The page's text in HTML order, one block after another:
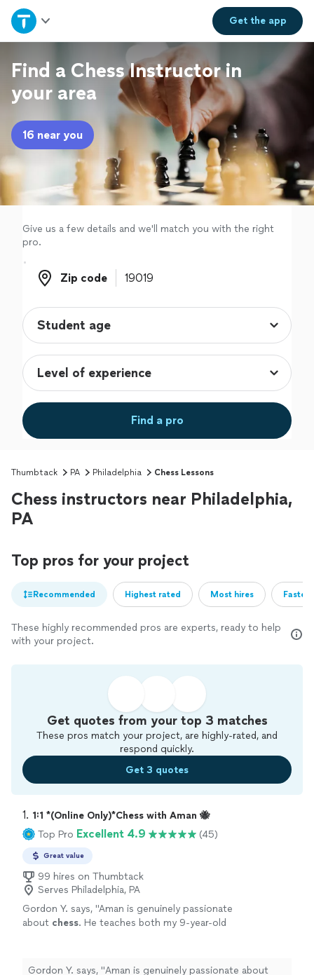
Get theapp
Home
Explore Services
Join as a pro
Sign up
Log in
Find a Chess Instructor in
your area
16 near you
Give us a few details and we'll match you with the right
pro.
Zip code
Zip code
Find a pro
Thumbtack PA Philadelphia Chess Lessons
Chess instructors near Philadelphia,
PA
Top pros for your project
Recommended Highest rated Most hires
These highly recommended pros are experts, ready to help
with your project.
Get quotes from your top 3 matches
These pros match your project, are highly-rated, and
respond quickly.
Get 3 quotes
1. 1:1 *(Online Only)*Chess with Aman 🐝
Top Pro Excellent 4.9 (45)
Great value
99 hires on Thumbtack
Serves Philadelphia, PA
Gordon Y. says, "Aman is genuinely passionate
about chess. He teaches both my 9-year-old
Gordon Y. says, "Aman is genuinely passionate about